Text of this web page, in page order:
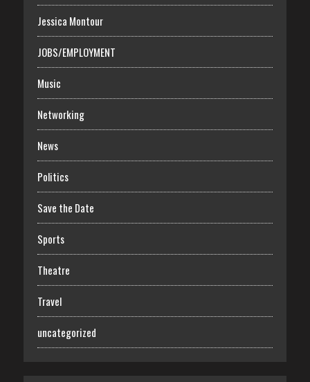
Jessica Montour
JOBS/EMPLOYMENT
Music
Networking
News
Politics
Save the Date
Sports
Theatre
Travel
uncategorized